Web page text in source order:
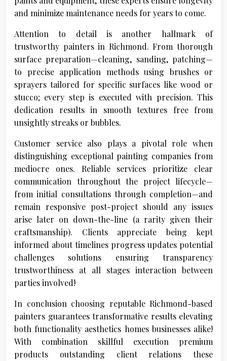
and minimize maintenance needs for years to come.
Attention to detail is another hallmark of
trustworthy painters in Richmond. From thorough
surface preparation—cleaning, sanding, patching—
to precise application methods using brushes or
sprayers tailored for specific surfaces like wood or
stucco; every step is executed with precision. This
dedication results in smooth textures free from
unsightly streaks or bubbles.
Customer service also plays a pivotal role when
distinguishing exceptional painting companies from
mediocre ones. Reliable services prioritize clear
communication throughout the project lifecycle—
from initial consultations through completion—and
remain responsive post-project should any issues
arise later on down-the-line (a rarity given their
craftsmanship). Clients appreciate being kept
informed about timelines progress updates potential
challenges solutions ensuring transparency
trustworthiness at all stages interaction between
parties involved!
In conclusion choosing reputable Richmond-based
painters guarantees transformative results elevating
both functionality aesthetics homes businesses alike!
With combination skillful execution premium
products outstanding client relations these